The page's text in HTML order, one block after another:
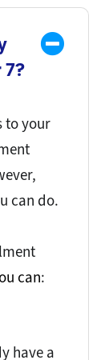
7?
to your
can do.
can:
have a